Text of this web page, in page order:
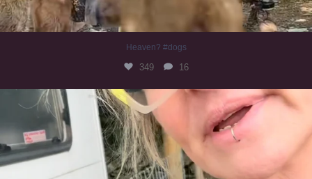
Heaven? #dogs
349 16
#irishwolfhound
319